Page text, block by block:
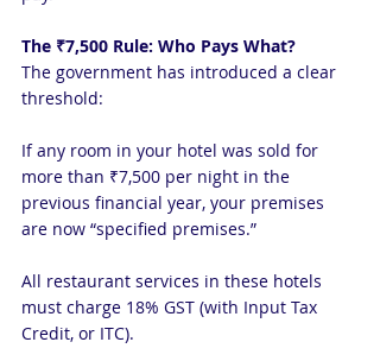
The ₹7,500 Rule: Who Pays What?
The government has introduced a clear
threshold:
If any room in your hotel was sold for
more than ₹7,500 per night in the
previous financial year, your premises
are now “specified premises.”
All restaurant services in these hotels
must charge 18% GST (with Input Tax
Credit, or ITC).